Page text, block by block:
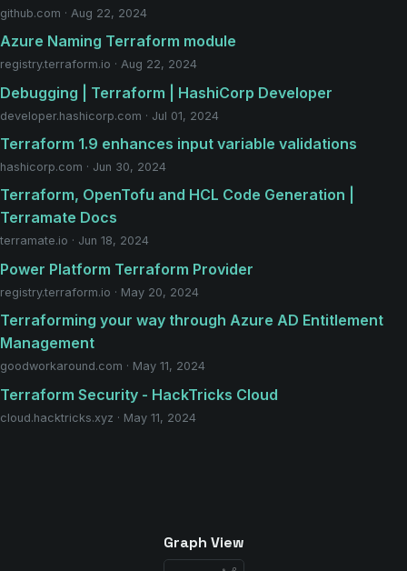
github.com · Aug 22, 2024
Azure Naming Terraform module
registry.terraform.io · Aug 22, 2024
Debugging | Terraform | HashiCorp Developer
developer.hashicorp.com · Jul 01, 2024
Terraform 1.9 enhances input variable validations
hashicorp.com · Jun 30, 2024
Terraform, OpenTofu and HCL Code Generation |
Terramate Docs
terramate.io · Jun 18, 2024
Power Platform Terraform Provider
registry.terraform.io · May 20, 2024
Terraforming your way through Azure AD Entitlement
Management
goodworkaround.com · May 11, 2024
Terraform Security - HackTricks Cloud
cloud.hacktricks.xyz · May 11, 2024
Graph View